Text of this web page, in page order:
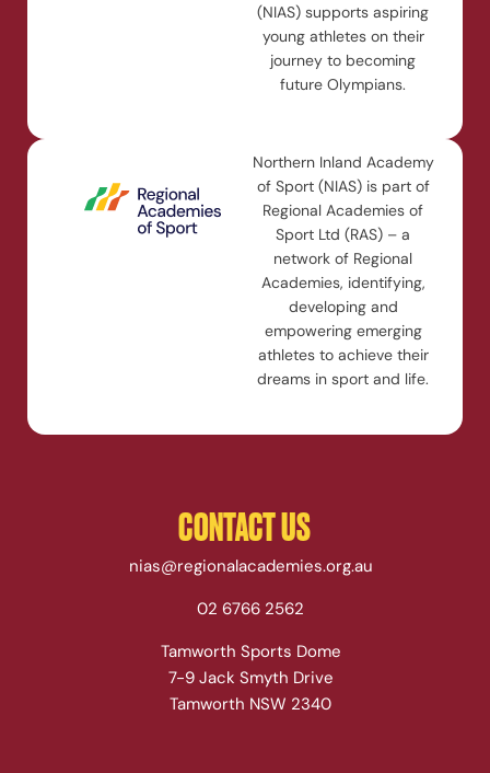
(NIAS) supports aspiring
young athletes on their
journey to becoming
future Olympians.
Northern Inland Academy
of Sport (NIAS) is part of
Regional Academies of
Sport Ltd (RAS) – a
network of Regional
Academies, identifying,
developing and
empowering emerging
athletes to achieve their
dreams in sport and life.
CONTACT US
nias@regionalacademies.org.au
02 6766 2562
Tamworth Sports Dome
7-9 Jack Smyth Drive
Tamworth NSW 2340